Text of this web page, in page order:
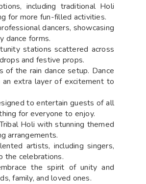
including traditional Holi
for more fun-filled activities.
dancers, showcasing
dance forms.
stations scattered across
and festive props.
the rain dance setup. Dance
extra layer of excitement to
to entertain guests of all
for everyone to enjoy.
Holi with stunning themed
arrangements.
artists, including singers,
the celebrations.
the spirit of unity and
family, and loved ones.